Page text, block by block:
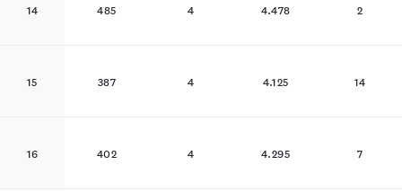
14 485 4 4.478 2
15 387 4 4.125 14
16 402 4 4.295 7